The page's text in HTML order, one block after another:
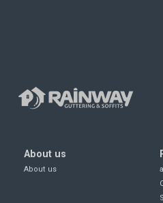
About us
About us